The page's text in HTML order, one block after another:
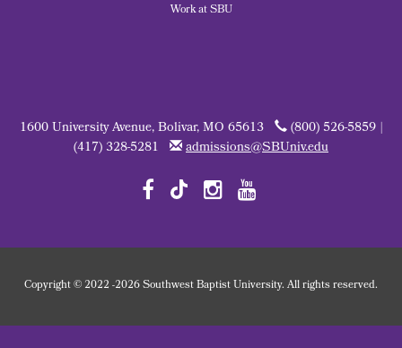
Work at SBU
1600 University Avenue, Bolivar, MO 65613
(800) 526-5859 |
(417) 328-5281
admissions@SBUniv.edu
Copyright© 2022 -2026 Southwest Baptist University. All rights reserved.